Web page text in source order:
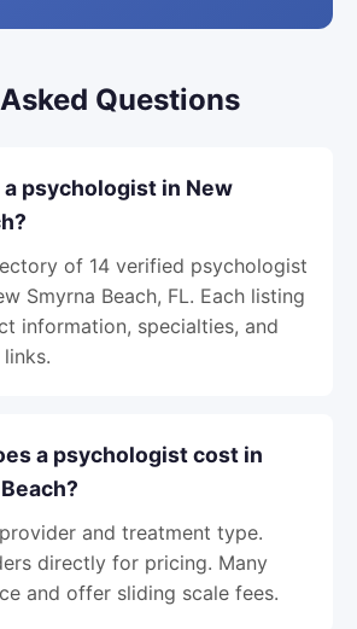
Questions
a psychologist in New
of 14 verified psychologist
Smyrna Beach, FL. Each listing
information, specialties, and
a psychologist cost in
and treatment type.
directly for pricing. Many
and offer sliding scale fees.